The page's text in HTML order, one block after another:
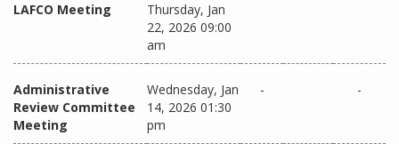
LAFCO Meeting
Thursday, Jan
22, 2026 09:00
am
Administrative
Review Committee
Meeting
Wednesday, Jan
14, 2026 01:30
pm
- -